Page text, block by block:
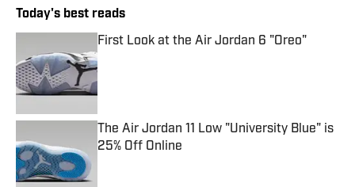
Today's best reads
First Look at the Air Jordan 6 "Oreo"
Published by on Invalid Date
The Air Jordan 11 Low "University Blue" is
25% Off Online